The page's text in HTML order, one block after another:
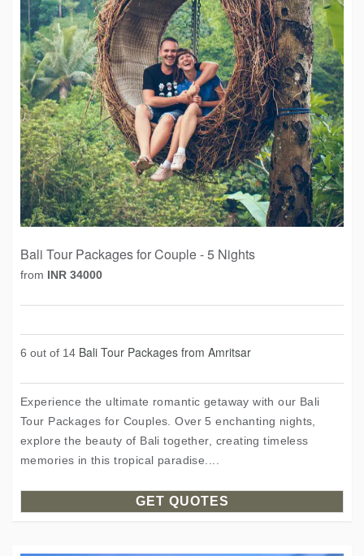
Bali Tour Packages for Couple - 5 Nights
from INR 34000
6 out of 14 Bali Tour Packages from Amritsar
Experience the ultimate romantic getaway with our Bali
Tour Packages for Couples. Over 5 enchanting nights,
explore the beauty of Bali together, creating timeless
memories in this tropical paradise....
GET QUOTES